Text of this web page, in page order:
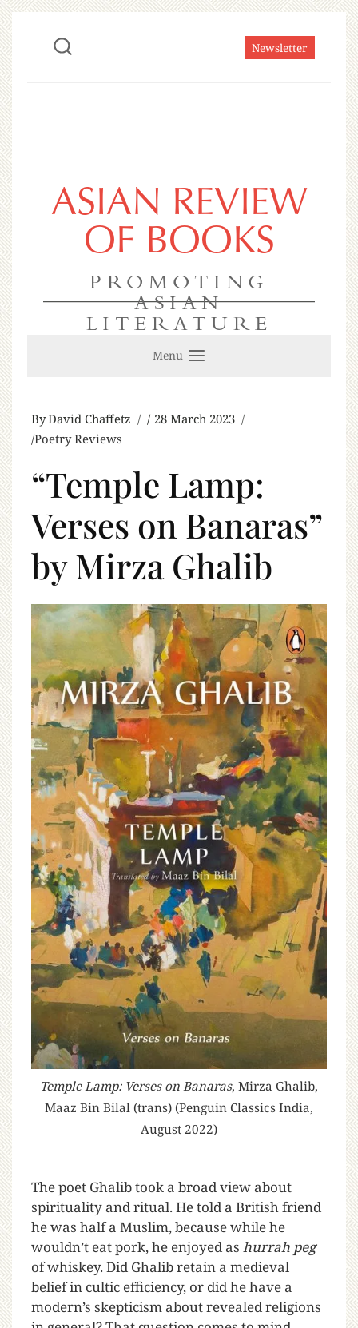
Newsletter
ASIAN REVIEW
OF BOOKS
PROMOTING
ASIAN
LITERATURE
Menu
ByDavid Chaffetz
28 March 2023
Poetry Reviews
“Temple Lamp:
Verses on Banaras”
by Mirza Ghalib
Temple Lamp: Verses on Banaras, Mirza Ghalib,
Maaz Bin Bilal (trans) (Penguin Classics India,
August 2022)
The poet Ghalib took a broad view about
spirituality and ritual. He told a British friend
he was half a Muslim, because while he
wouldn’t eat pork, he enjoyed as hurrah peg
of whiskey. Did Ghalib retain a medieval
belief in cultic efficiency, or did he have a
modern’s skepticism about revealed religions